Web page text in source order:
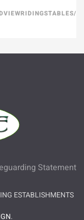
Statement
ESTABLISHMENTS
.